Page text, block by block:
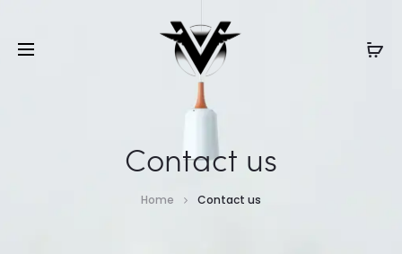
Contact us
Home Contact us